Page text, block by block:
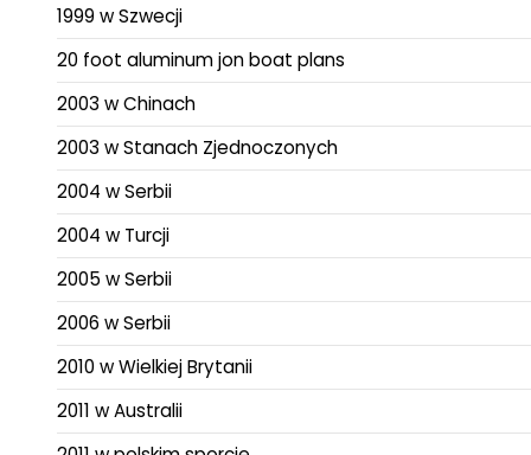
1999 w Szwecji
20 foot aluminum jon boat plans
2003 w Chinach
2003 w Stanach Zjednoczonych
2004 w Serbii
2004 w Turcji
2005 w Serbii
2006 w Serbii
2010 w Wielkiej Brytanii
2011 w Australii